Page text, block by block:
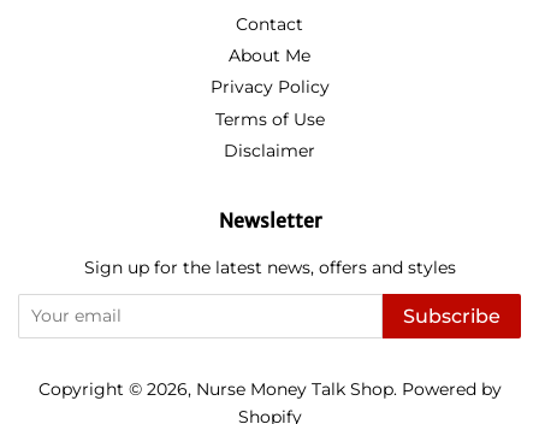
Contact
About Me
Privacy Policy
Terms of Use
Disclaimer
Newsletter
Sign up for the latest news, offers and styles
Subscribe
Copyright © 2026, Nurse Money Talk Shop. Powered by
Shopify